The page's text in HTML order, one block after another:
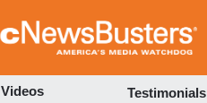
to
Videos Testimonials